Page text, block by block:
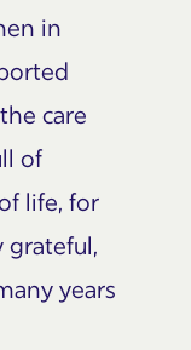
in
care
of
life, for
grateful,
years